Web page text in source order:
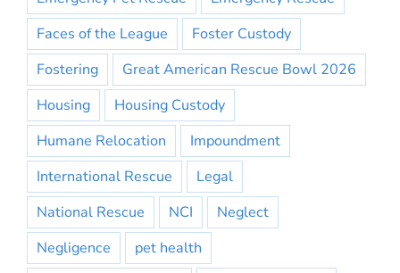
Faces of the League
Foster Custody
Fostering
Great American Rescue Bowl 2026
Housing
Housing Custody
Humane Relocation
Impoundment
International Rescue
Legal
National Rescue
NCI
Neglect
Negligence
pet health